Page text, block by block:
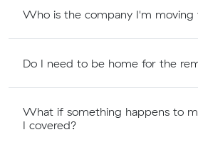
Who is the company I'm moving
Do I need to be home for the
What if something happens to
I covered?